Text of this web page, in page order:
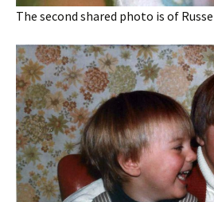
The second shared photo is of